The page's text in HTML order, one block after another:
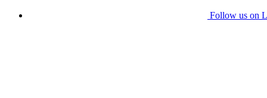
Follow us on